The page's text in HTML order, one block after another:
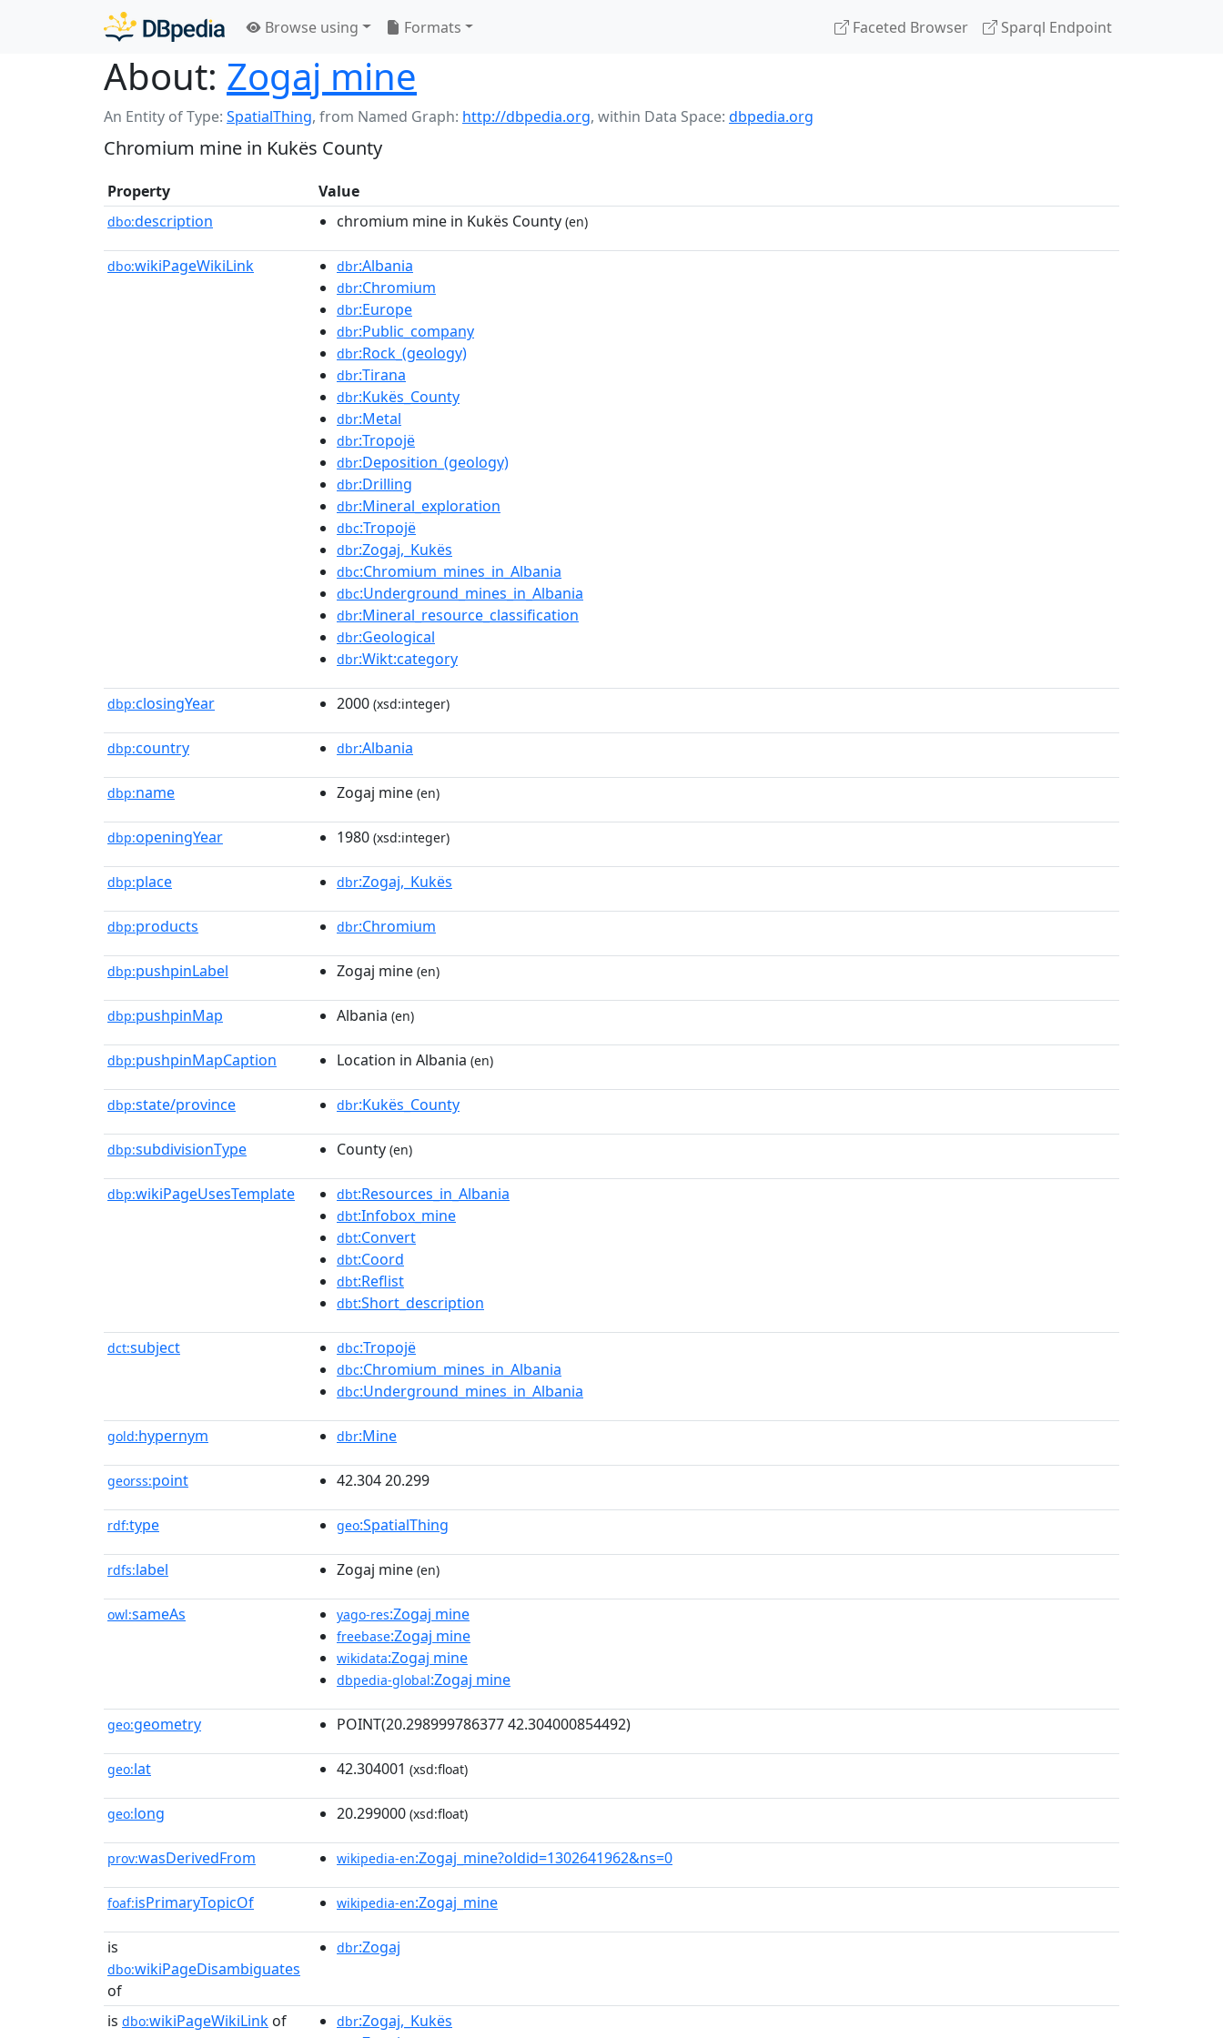
Browse using Formats Faceted Browser Sparql Endpoint
About: Zogaj mine
An Entity of Type: SpatialThing, from Named Graph: http://dbpedia.org, within Data Space: dbpedia.org
Chromium mine in Kukës County
Property Value
dbo:description chromium mine in Kukës County (en)
dbo:wikiPageWikiLink dbr:Albania
dbr:Chromium
dbr:Europe
dbr:Public_company
dbr:Rock_(geology)
dbr:Tirana
dbr:Kukës_County
dbr:Metal
dbr:Tropojë
dbr:Deposition_(geology)
dbr:Drilling
dbr:Mineral_exploration
dbc:Tropojë
dbr:Zogaj,_Kukës
dbc:Chromium_mines_in_Albania
dbc:Underground_mines_in_Albania
dbr:Mineral_resource_classification
dbr:Geological
dbr:Wikt:category
dbp:closingYear 2000 (xsd:integer)
dbp:country dbr:Albania
dbp:name Zogaj mine (en)
dbp:openingYear 1980 (xsd:integer)
dbp:place dbr:Zogaj,_Kukës
dbp:products dbr:Chromium
dbp:pushpinLabel Zogaj mine (en)
dbp:pushpinMap Albania (en)
dbp:pushpinMapCaption Location in Albania (en)
dbp:state/province dbr:Kukës_County
dbp:subdivisionType County (en)
dbp:wikiPageUsesTemplate dbt:Resources_in_Albania
dbt:Infobox_mine
dbt:Convert
dbt:Coord
dbt:Reflist
dbt:Short_description
dct:subject dbc:Tropojë
dbc:Chromium_mines_in_Albania
dbc:Underground_mines_in_Albania
gold:hypernym dbr:Mine
georss:point 42.304 20.299
rdf:type geo:SpatialThing
rdfs:label Zogaj mine (en)
owl:sameAs yago-res:Zogaj mine
freebase:Zogaj mine
wikidata:Zogaj mine
dbpedia-global:Zogaj mine
geo:geometry POINT(20.298999786377 42.304000854492)
geo:lat 42.304001 (xsd:float)
geo:long 20.299000 (xsd:float)
prov:wasDerivedFrom wikipedia-en:Zogaj_mine?oldid=1302641962&ns=0
foaf:isPrimaryTopicOf wikipedia-en:Zogaj_mine
is
dbo:wikiPageDisambiguates
of
dbr:Zogaj
is dbo:wikiPageWikiLink of dbr:Zogaj,_Kukës